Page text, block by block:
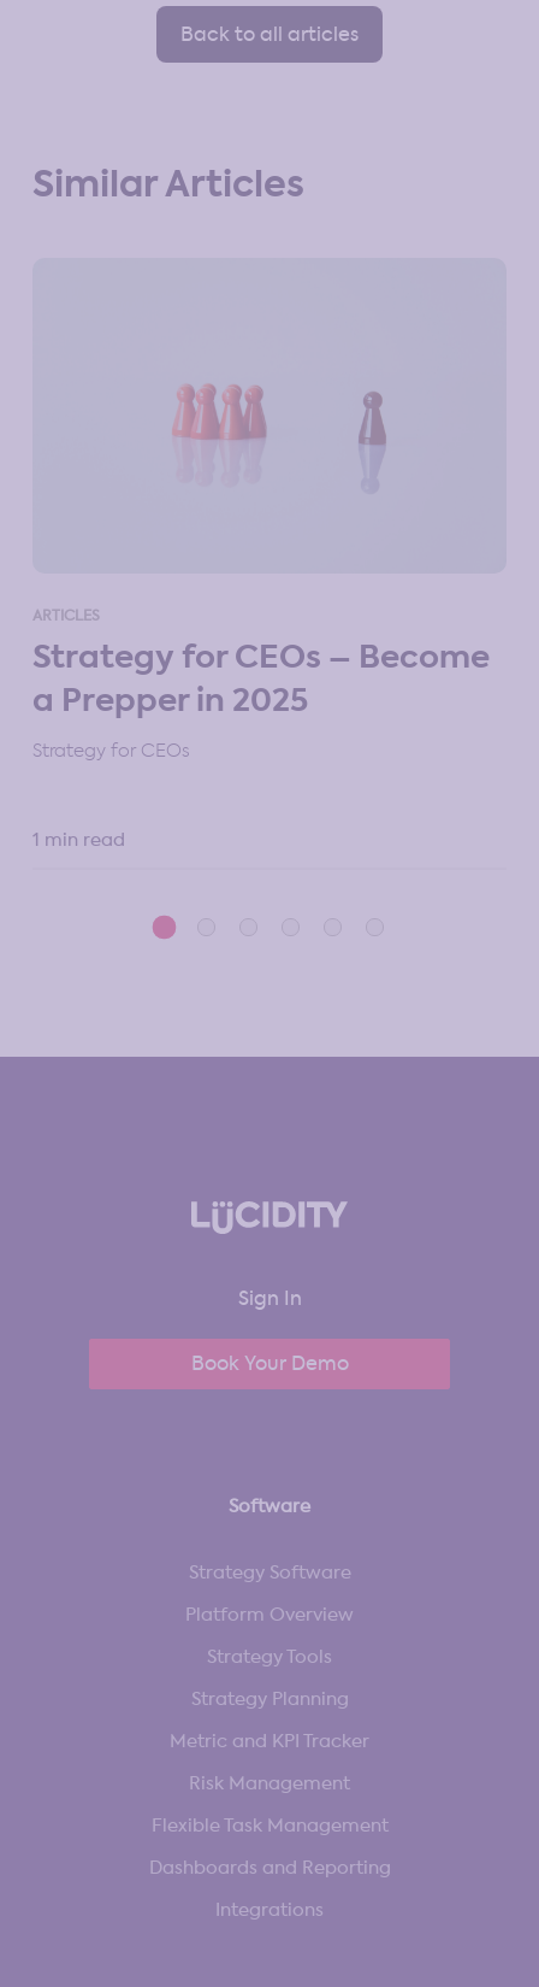
Back to all articles
Similar Articles
ARTICLES
Strategy for CEOs – Become
a Prepper in 2025
Strategy for CEOs
1 min read
Sign In
Book Your Demo
Software
Strategy Software
Platform Overview
Strategy Tools
Strategy Planning
Metric and KPI Tracker
Risk Management
Flexible Task Management
Dashboards and Reporting
Integrations